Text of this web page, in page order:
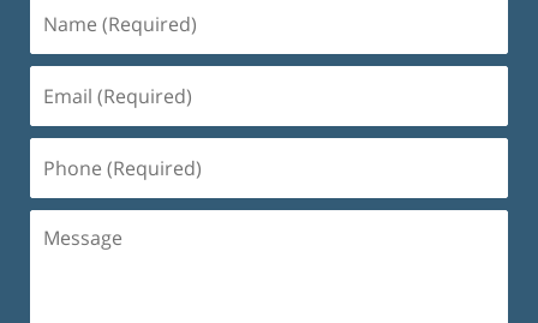
(Required)
(Required)
(Required)
Message